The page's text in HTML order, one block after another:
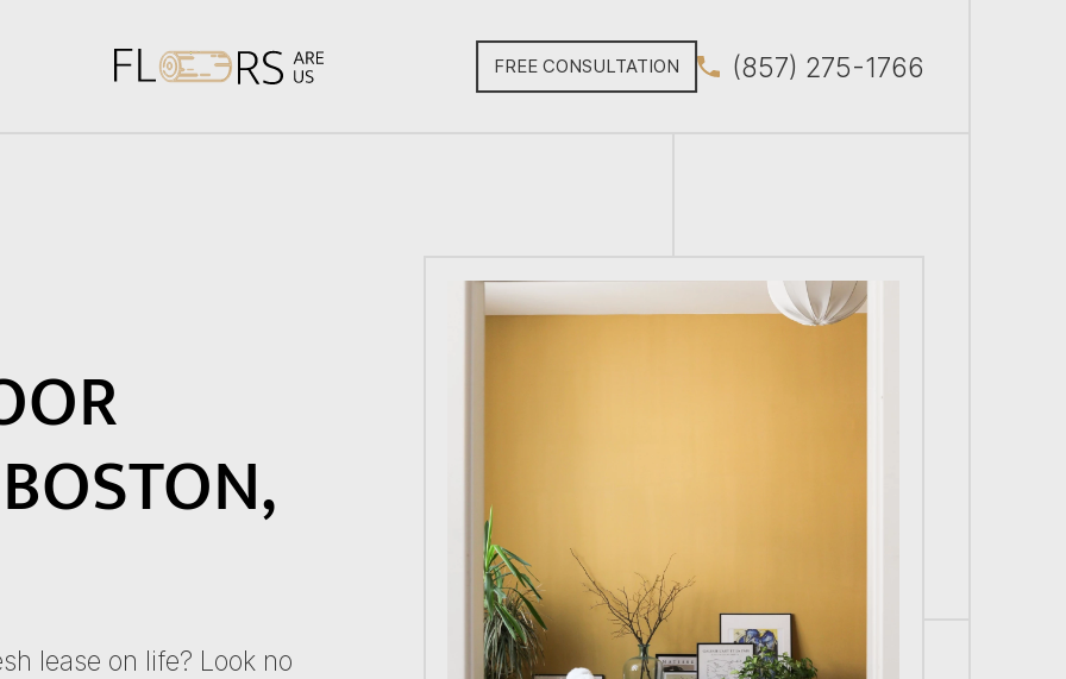
FREE CONSULTATION (857) 275-1766
lease on life? Look no